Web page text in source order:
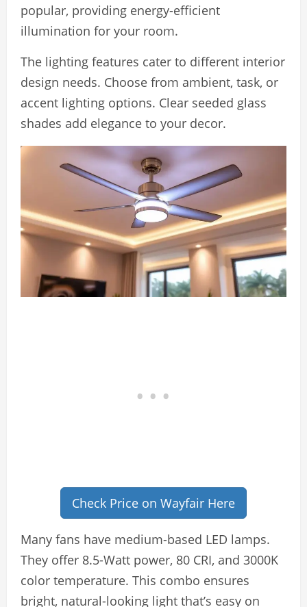
popular, providing energy-efficient
illumination for your room.
The lighting features cater to different interior
design needs. Choose from ambient, task, or
accent lighting options. Clear seeded glass
shades add elegance to your decor.
Check Price on Wayfair Here
Many fans have medium-based LED lamps.
They offer 8.5-Watt power, 80 CRI, and 3000K
color temperature. This combo ensures
bright, natural-looking light that’s easy on